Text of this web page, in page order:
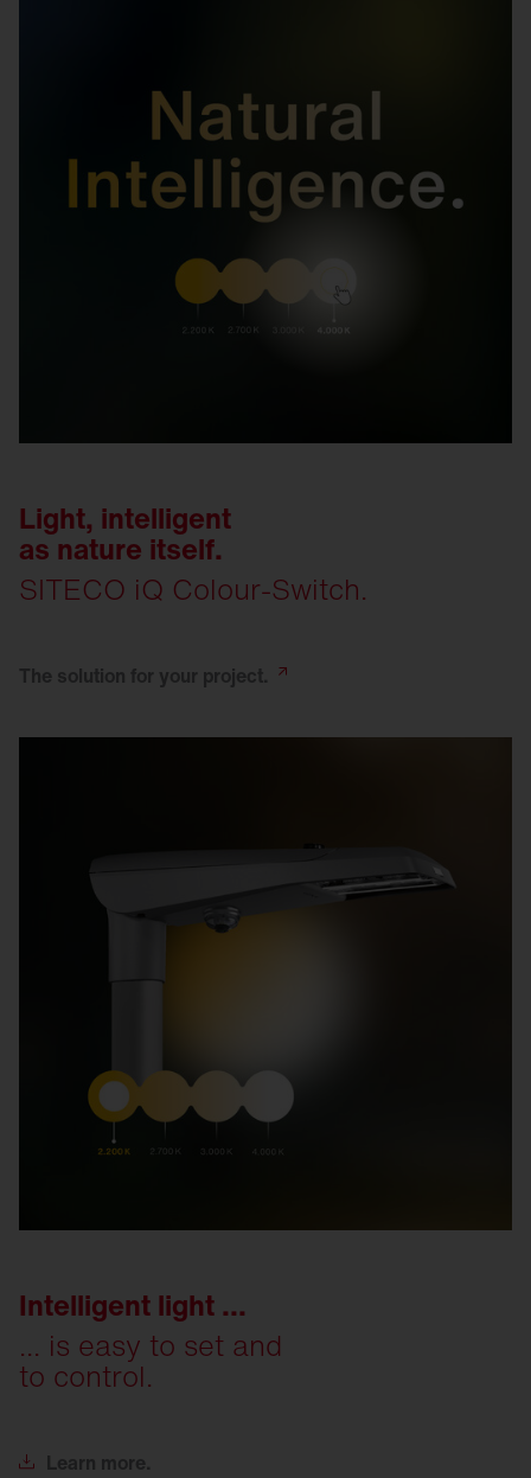
Light, intelligent
as nature itself.
SITECO iQ Colour-Switch.
The solution for your project.
Intelligent light ...
... is easy to set and
to control.
Learn more.